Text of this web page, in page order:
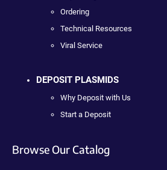
Ordering
Technical Resources
Viral Service
DEPOSIT PLASMIDS
Why Deposit with Us
Start a Deposit
Browse Our Catalog